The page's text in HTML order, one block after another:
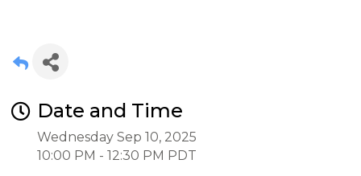
Date and Time
Wednesday Sep 10, 2025
10:00 PM - 12:30 PM PDT